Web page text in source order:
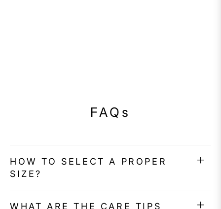
FAQs
HOW TO SELECT A PROPER
SIZE?
WHAT ARE THE CARE TIPS